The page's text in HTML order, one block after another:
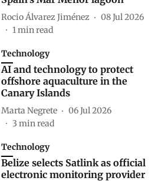
Rocio Álvarez Jiménez
08 Jul 2026
1min read
Technology
AI and technology to protect
offshore aquaculture in the
Canary Islands
Marta Negrete
06 Jul 2026
3 min read
Technology
Belize selects Satlink as official
electronic monitoring provider